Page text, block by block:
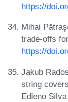
https://
Mihai
trade-offs
https://
Jakub
string
Edleno